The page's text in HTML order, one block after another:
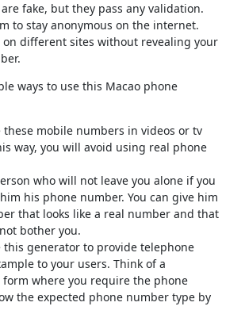
fake, but they pass any validation.
to stay anonymous on the internet.
on different sites without revealing your
ways to use this Macao phone
these mobile numbers in videos or tv
way, you will avoid using real phone
who will not leave you alone if you
his phone number. You can give him
that looks like a real number and that
bother you.
this generator to provide telephone
to your users. Think of a
where you require the phone
the expected phone number type by